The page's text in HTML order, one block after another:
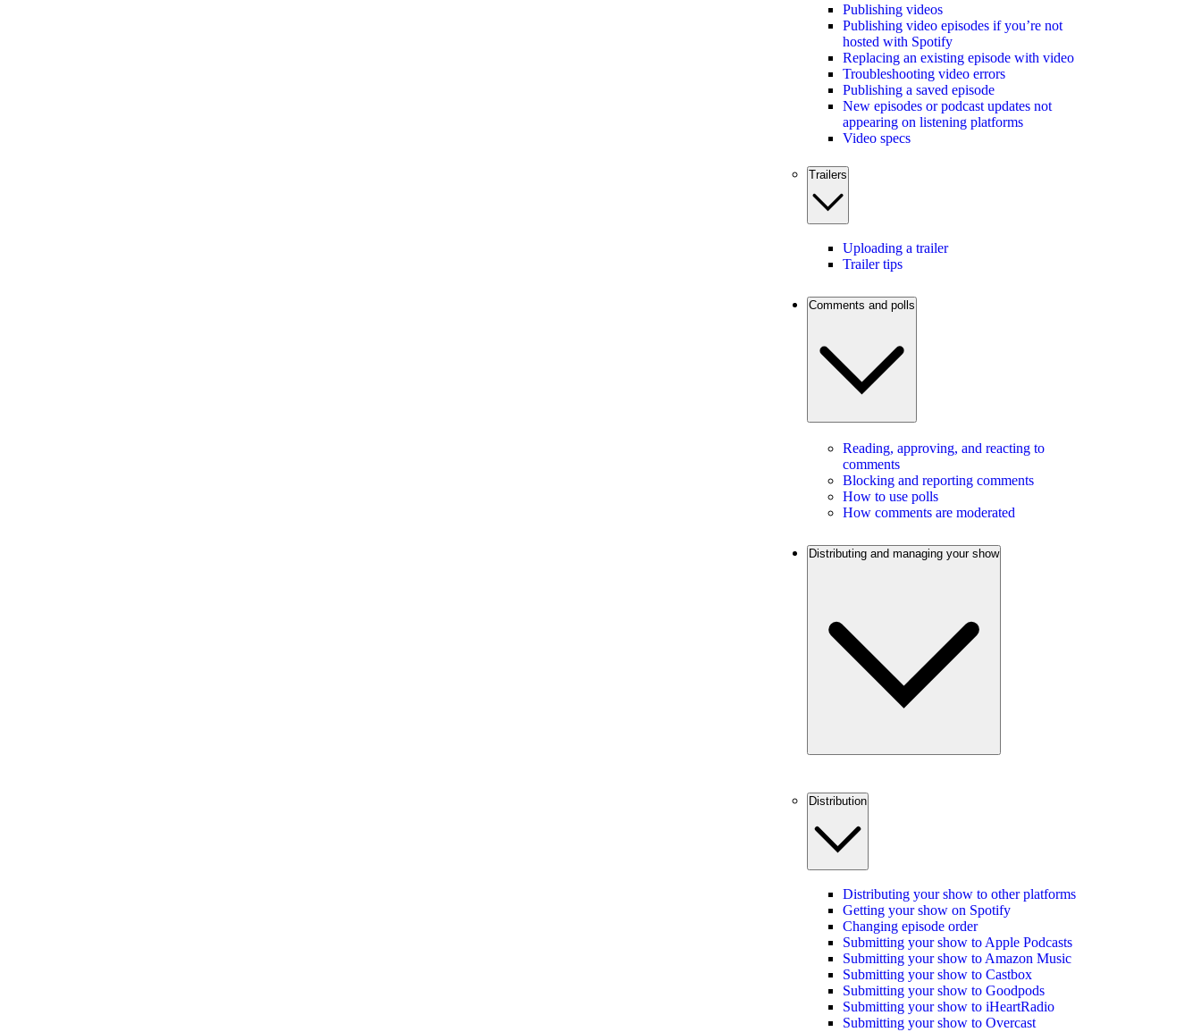
Publishing videos
Publishing video episodes if you’re not
hosted with Spotify
Replacing an existing episode with video
Troubleshooting video errors
Publishing a saved episode
New episodes or podcast updates not
appearing on listening platforms
Video specs
Trailers
Uploading a trailer
Trailer tips
Comments and polls
Reading, approving, and reacting to
comments
Blocking and reporting comments
How to use polls
How comments are moderated
Distributing and managing your show
Distribution
Distributing your show to other platforms
Getting your show on Spotify
Changing episode order
Submitting your show to Apple Podcasts
Submitting your show to Amazon Music
Submitting your show to Castbox
Submitting your show to Goodpods
Submitting your show to iHeartRadio
Submitting your show to Overcast